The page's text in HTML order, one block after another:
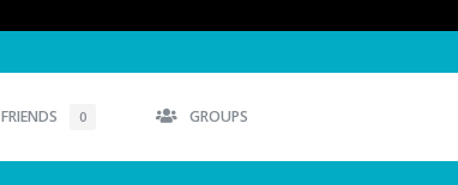
FRIENDS 0 GROUPS